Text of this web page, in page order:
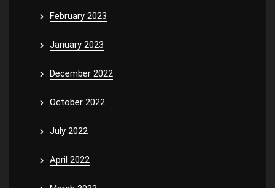
February 2023
January 2023
December 2022
October 2022
July 2022
April 2022